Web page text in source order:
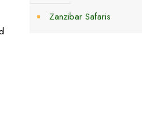
Zanzibar Safaris